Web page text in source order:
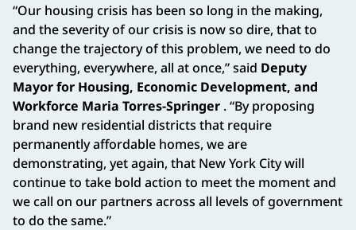
“Our housing crisis has been so long in the making,
and the severity of our crisis is now so dire, that to
change the trajectory of this problem, we need to do
everything, everywhere, all at once,” said Deputy
Mayor for Housing, Economic Development, and
Workforce Maria Torres-Springer . “By proposing
brand new residential districts that require
permanently affordable homes, we are
demonstrating, yet again, that New York City will
continue to take bold action to meet the moment and
we call on our partners across all levels of government
to do the same.”